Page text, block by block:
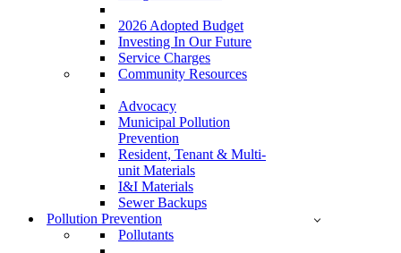
2026 Adopted Budget
Investing In Our Future
Service Charges
Community Resources
Advocacy
Municipal Pollution
Prevention
Resident, Tenant & Multi-
unit Materials
I&I Materials
Sewer Backups
Pollution Prevention
Pollutants